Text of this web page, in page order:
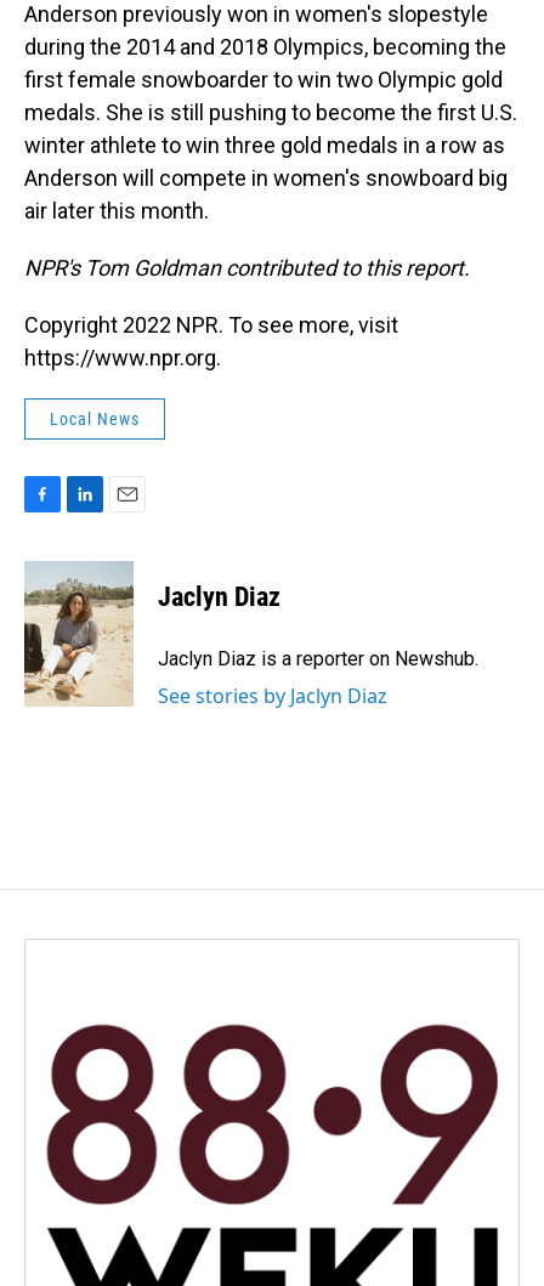
Anderson previously won in women's slopestyle
during the 2014 and 2018 Olympics, becoming the
first female snowboarder to win two Olympic gold
medals. She is still pushing to become the first U.S.
winter athlete to win three gold medals in a row as
Anderson will compete in women's snowboard big
air later this month.
NPR's Tom Goldman contributed to this report.
Copyright 2022 NPR. To see more, visit
https://www.npr.org.
Local News
c
e
b
o
o
k
n
k
e
d
I
n
a
i
l
Jaclyn Diaz
Jaclyn Diaz is a reporter on Newshub.
See stories by Jaclyn Diaz